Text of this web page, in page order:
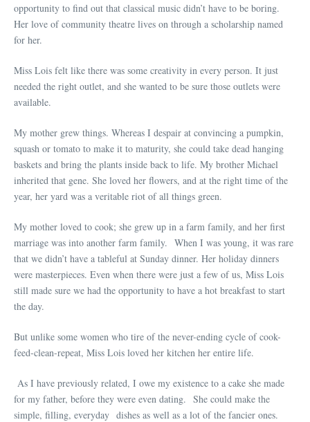
opportunity to find out that classical music didn’t have to be boring.
Her love of community theatre lives on through a scholarship named
for her.
Miss Lois felt like there was some creativity in every person. It just
needed the right outlet, and she wanted to be sure those outlets were
available.
My mother grew things. Whereas I despair at convincing a pumpkin,
squash or tomato to make it to maturity, she could take dead hanging
baskets and bring the plants inside back to life. My brother Michael
inherited that gene. She loved her flowers, and at the right time of the
year, her yard was a veritable riot of all things green.
My mother loved to cook; she grew up in a farm family, and her first
marriage was into another farm family. When I was young, it was rare
that we didn’t have a tableful at Sunday dinner. Her holiday dinners
were masterpieces. Even when there were just a few of us, Miss Lois
still made sure we had the opportunity to have a hot breakfast to start
the day.
But unlike some women who tire of the never-ending cycle of cook-
feed-clean-repeat, Miss Lois loved her kitchen her entire life.
As I have previously related, I owe my existence to a cake she made
for my father, before they were even dating. She could make the
simple, filling, everyday dishes as well as a lot of the fancier ones.